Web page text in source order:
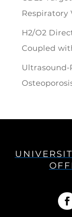
Respiratory
H2/O2
Coupled
Ultrasound-